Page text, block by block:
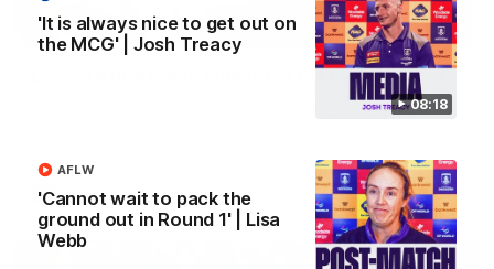
08:18
'It is always nice to get out on
the MCG' | Josh Treacy
'Cannot wait to pack the
ground out in Round 1' | Lisa
Webb
AFLW
01:27
Livewire duo reach milestone in Freo's history
Jye Amiss becomes Fremantle’s first 50-goal forward since
Matthew Pavlich, before Josh Treacy joins him as just the
AFL